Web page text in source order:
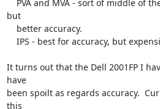
but
It turns out that the Dell 2001FP I
have
been spoilt as regards accuracy.
this